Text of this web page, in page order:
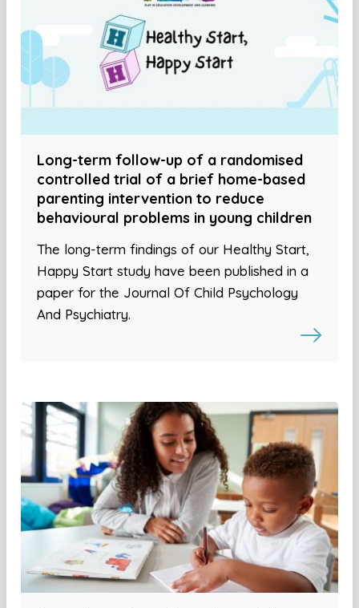
Long-term follow-up of a randomised
controlled trial of a brief home-based
parenting intervention to reduce
behavioural problems in young children
The long-term findings of our Healthy Start,
Happy Start study have been published in a
paper for the Journal Of Child Psychology
And Psychiatry.